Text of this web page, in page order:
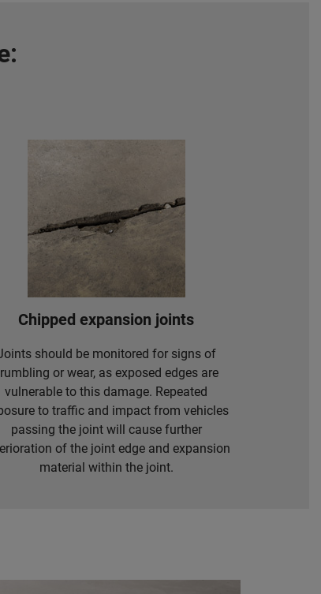
Chipped expansion joints
should be monitored for signs of
or wear, as exposed edges are
vulnerable to this damage. Repeated
to traffic and impact from vehicles
passing the joint will cause further
of the joint edge and expansion
material within the joint.